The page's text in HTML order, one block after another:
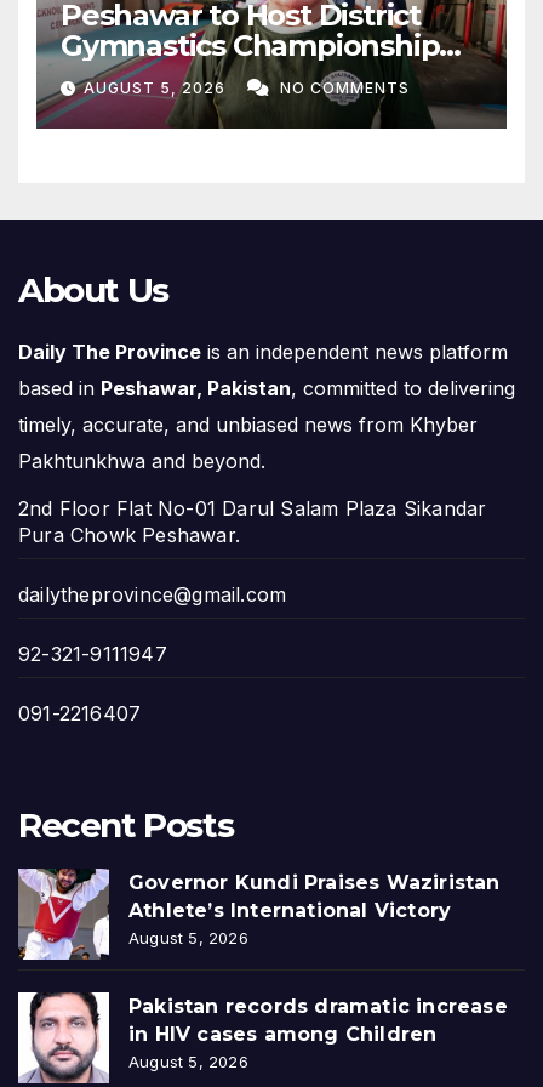
Peshawar to Host District
Gymnastics Championship
on August 13
AUGUST 5, 2026 NO COMMENTS
About Us
Daily The Province is an independent news platform
based in Peshawar, Pakistan, committed to delivering
timely, accurate, and unbiased news from Khyber
Pakhtunkhwa and beyond.
2nd Floor Flat No-01 Darul Salam Plaza Sikandar
Pura Chowk Peshawar.
dailytheprovince@gmail.com
92-321-9111947
091-2216407
Recent Posts
Governor Kundi Praises Waziristan
Athlete’s International Victory
August 5, 2026
Pakistan records dramatic increase
in HIV cases among Children
August 5, 2026